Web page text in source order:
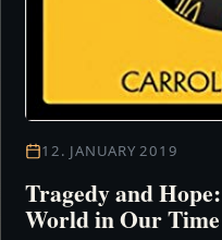
12. JANUARY 2019
Tragedy and
World in Our Time